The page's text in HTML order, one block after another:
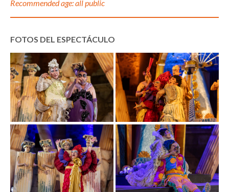
Recommended age: all public
FOTOS DEL ESPECTÁCULO